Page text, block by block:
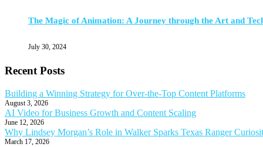
The Magic of Animation: A Journey through the Art and
July 30, 2024
Recent Posts
Building a Winning Strategy for Over-the-Top Content Platforms
August 3, 2026
AI Video for Business Growth and Content Scaling
June 12, 2026
Why Lindsey Morgan’s Role in Walker Sparks Texas Ranger
March 17, 2026